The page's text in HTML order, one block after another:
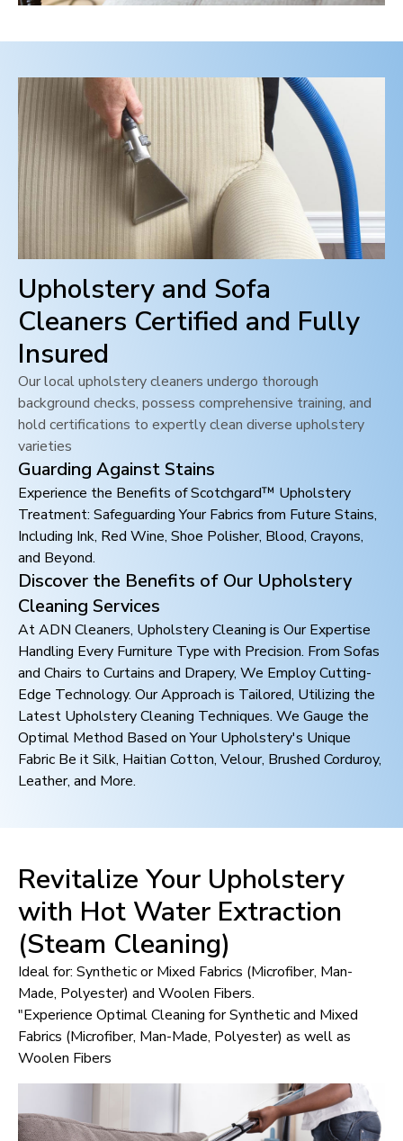
Upholstery and Sofa
Cleaners Certified and Fully
Insured
Our local upholstery cleaners undergo thorough
background checks, possess comprehensive training, and
hold certifications to expertly clean diverse upholstery
varieties
Guarding Against Stains
Experience the Benefits of Scotchgard™ Upholstery
Treatment: Safeguarding Your Fabrics from Future Stains,
Including Ink, Red Wine, Shoe Polisher, Blood, Crayons,
and Beyond.
Discover the Benefits of Our Upholstery
Cleaning Services
At ADN Cleaners, Upholstery Cleaning is Our Expertise
Handling Every Furniture Type with Precision. From Sofas
and Chairs to Curtains and Drapery, We Employ Cutting-
Edge Technology. Our Approach is Tailored, Utilizing the
Latest Upholstery Cleaning Techniques. We Gauge the
Optimal Method Based on Your Upholstery's Unique
Fabric Be it Silk, Haitian Cotton, Velour, Brushed Corduroy,
Leather, and More.
Revitalize Your Upholstery
with Hot Water Extraction
(Steam Cleaning)
Ideal for: Synthetic or Mixed Fabrics (Microfiber, Man-
Made, Polyester) and Woolen Fibers.
"Experience Optimal Cleaning for Synthetic and Mixed
Fabrics (Microfiber, Man-Made, Polyester) as well as
Woolen Fibers